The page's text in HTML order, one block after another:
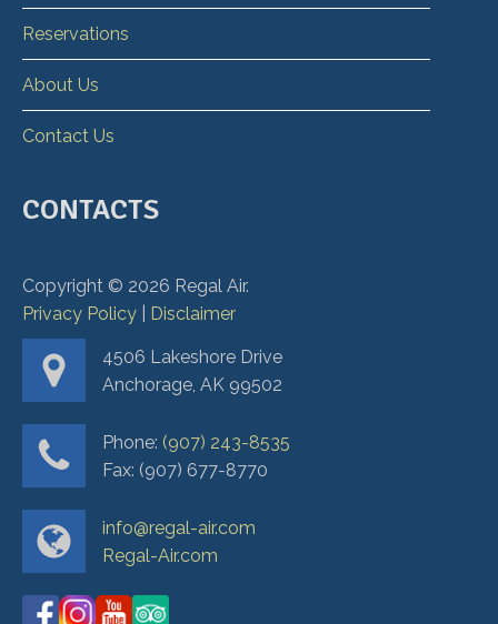
Reservations
About Us
Contact Us
CONTACTS
Copyright © 2026 Regal Air.
Privacy Policy
Disclaimer
4506 Lakeshore Drive
Anchorage, AK 99502
Phone: (907) 243-8535
Fax: (907) 677-8770
info@regal-air.com
Regal-Air.com